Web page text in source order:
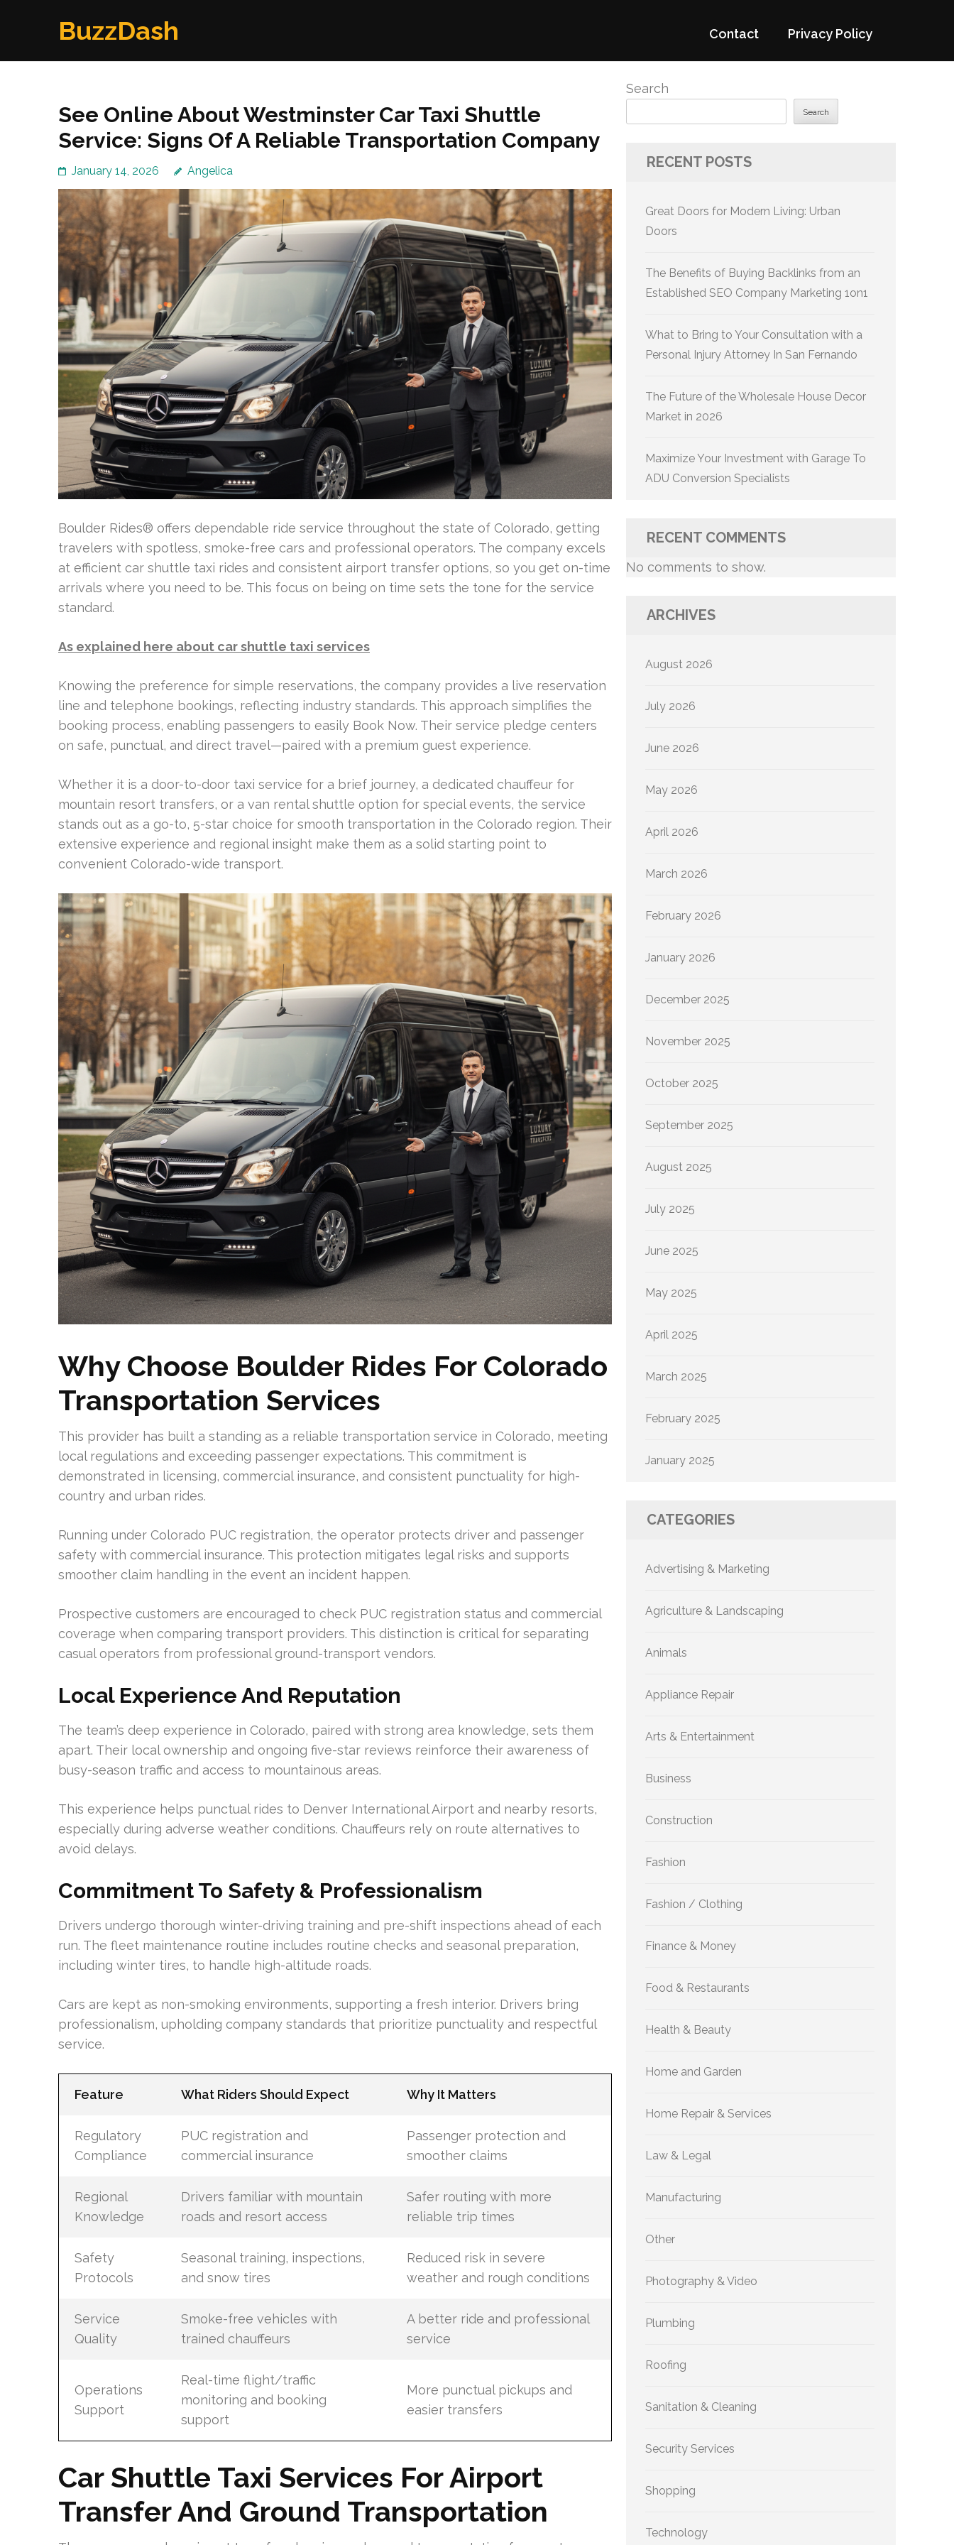
BuzzDash Contact Privacy Policy
See Online About Westminster Car Taxi Shuttle
Service: Signs Of A Reliable Transportation Company
January 14, 2026 Angelica
Boulder Rides® offers dependable ride service throughout the state of Colorado, getting
travelers with spotless, smoke-free cars and professional operators. The company excels
at efficient car shuttle taxi rides and consistent airport transfer options, so you get on-time
arrivals where you need to be. This focus on being on time sets the tone for the service
standard.
As explained here about car shuttle taxi services
Knowing the preference for simple reservations, the company provides a live reservation
line and telephone bookings, reflecting industry standards. This approach simplifies the
booking process, enabling passengers to easily Book Now. Their service pledge centers
on safe, punctual, and direct travel—paired with a premium guest experience.
Whether it is a door-to-door taxi service for a brief journey, a dedicated chauffeur for
mountain resort transfers, or a van rental shuttle option for special events, the service
stands out as a go-to, 5-star choice for smooth transportation in the Colorado region. Their
extensive experience and regional insight make them as a solid starting point to
convenient Colorado-wide transport.
Why Choose Boulder Rides For Colorado
Transportation Services
This provider has built a standing as a reliable transportation service in Colorado, meeting
local regulations and exceeding passenger expectations. This commitment is
demonstrated in licensing, commercial insurance, and consistent punctuality for high-
country and urban rides.
Running under Colorado PUC registration, the operator protects driver and passenger
safety with commercial insurance. This protection mitigates legal risks and supports
smoother claim handling in the event an incident happen.
Prospective customers are encouraged to check PUC registration status and commercial
coverage when comparing transport providers. This distinction is critical for separating
casual operators from professional ground-transport vendors.
Local Experience And Reputation
The team’s deep experience in Colorado, paired with strong area knowledge, sets them
apart. Their local ownership and ongoing five-star reviews reinforce their awareness of
busy-season traffic and access to mountainous areas.
This experience helps punctual rides to Denver International Airport and nearby resorts,
especially during adverse weather conditions. Chauffeurs rely on route alternatives to
avoid delays.
Commitment To Safety & Professionalism
Drivers undergo thorough winter-driving training and pre-shift inspections ahead of each
run. The fleet maintenance routine includes routine checks and seasonal preparation,
including winter tires, to handle high-altitude roads.
Cars are kept as non-smoking environments, supporting a fresh interior. Drivers bring
professionalism, upholding company standards that prioritize punctuality and respectful
service.
Feature What Riders Should Expect Why It Matters
Regulatory
Compliance
PUC registration and
commercial insurance
Passenger protection and
smoother claims
Regional
Knowledge
Drivers familiar with mountain
roads and resort access
Safer routing with more
reliable trip times
Safety
Protocols
Seasonal training, inspections,
and snow tires
Reduced risk in severe
weather and rough conditions
Service
Quality
Smoke-free vehicles with
trained chauffeurs
A better ride and professional
service
Operations
Support
Real-time flight/traffic
monitoring and booking
support
More punctual pickups and
easier transfers
Car Shuttle Taxi Services For Airport
Transfer And Ground Transportation
Search
Search
RECENT POSTS
Great Doors for Modern Living: Urban
Doors
The Benefits of Buying Backlinks from an
Established SEO Company Marketing 1on1
What to Bring to Your Consultation with a
Personal Injury Attorney In San Fernando
The Future of the Wholesale House Decor
Market in 2026
Maximize Your Investment with Garage To
ADU Conversion Specialists
RECENT COMMENTS
No comments to show.
ARCHIVES
August 2026
July 2026
June 2026
May 2026
April 2026
March 2026
February 2026
January 2026
December 2025
November 2025
October 2025
September 2025
August 2025
July 2025
June 2025
May 2025
April 2025
March 2025
February 2025
January 2025
CATEGORIES
Advertising & Marketing
Agriculture & Landscaping
Animals
Appliance Repair
Arts & Entertainment
Business
Construction
Fashion
Fashion / Clothing
Finance & Money
Food & Restaurants
Health & Beauty
Home and Garden
Home Repair & Services
Law & Legal
Manufacturing
Other
Photography & Video
Plumbing
Roofing
Sanitation & Cleaning
Security Services
Shopping
Technology